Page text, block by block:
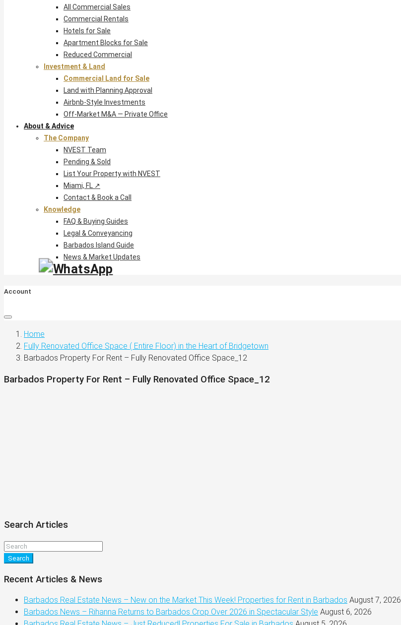
All Commercial Sales
Commercial Rentals
Hotels for Sale
Apartment Blocks for Sale
Reduced Commercial
Investment & Land
Commercial Land for Sale
Land with Planning Approval
Airbnb-Style Investments
Off-Market M&A — Private Office
About & Advice
The Company
NVEST Team
Pending & Sold
List Your Property with NVEST
Miami, FL ↗
Contact & Book a Call
Knowledge
FAQ & Buying Guides
Legal & Conveyancing
Barbados Island Guide
News & Market Updates
Account
Home
Fully Renovated Office Space ( Entire Floor) in the Heart of Bridgetown
Barbados Property For Rent – Fully Renovated Office Space_12
Barbados Property For Rent – Fully Renovated Office Space_12
Search Articles
Search
Recent Articles & News
Barbados Real Estate News – New on the Market This Week! Properties for Rent in Barbados August 7, 2026
Barbados News – Rihanna Returns to Barbados Crop Over 2026 in Spectacular Style August 6, 2026